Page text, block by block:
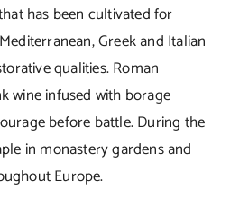
has been cultivated for
Greek and Italian
qualities. Roman
wine infused with borage
before battle. During the
in monastery gardens and
Europe.